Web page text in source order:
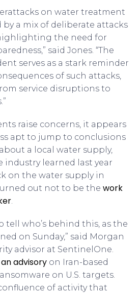
on water treatment
a mix of deliberate attacks
the need for
said Jones. “The
serves as a stark reminder
of such attacks,
service disruptions to
raise concerns, it appears
apt to jump to conclusions
a local water supply,
industry learned last year
on the water supply in
out not to be the work
tell who’s behind this, as the
on Sunday,” said Morgan
advisor at SentinelOne.
advisory on Iran-based
on U.S. targets.
of activity that